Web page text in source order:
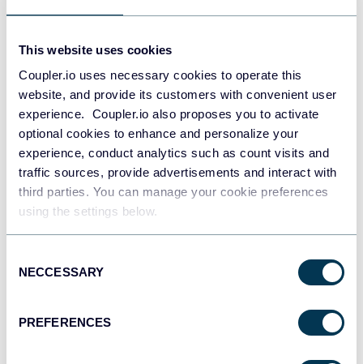
This website uses cookies
Coupler.io uses necessary cookies to operate this
website, and provide its customers with convenient user
experience. Coupler.io also proposes you to activate
optional cookies to enhance and personalize your
experience, conduct analytics such as count visits and
traffic sources, provide advertisements and interact with
third parties. You can manage your cookie preferences
using the settings below.
Selection
NECCESSARY
PREFERENCES
Redshift
Data warehouses
JSON
Tableau